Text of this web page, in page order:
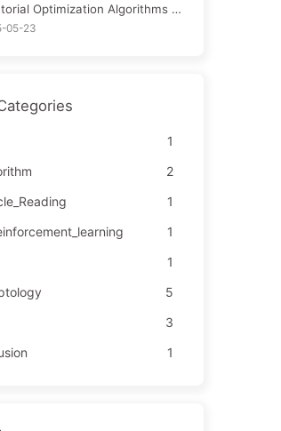
Optimization Algorithms o
| NCO论文阅读
05-23
1
2
1
1
1
5
3
1